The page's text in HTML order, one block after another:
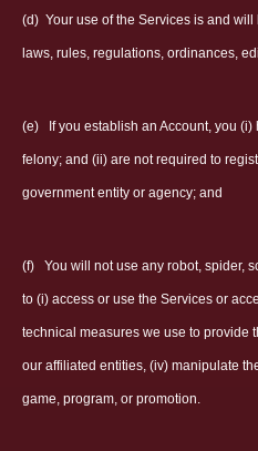
(d) Your use of the Services is and
laws, rules, regulations, ordinances,
(e) If you establish an Account, you
felony; and (ii) are not required to
government entity or agency; and
(f) You will not use any robot, spider,
to (i) access or use the Services or
technical measures we use to provide
our affiliated entities, (iv) manipulate
game, program, or promotion.